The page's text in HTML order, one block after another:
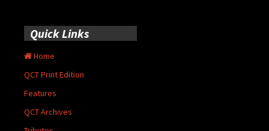
Quick Links
Home
QCT Print Edition
Features
QCT Archives